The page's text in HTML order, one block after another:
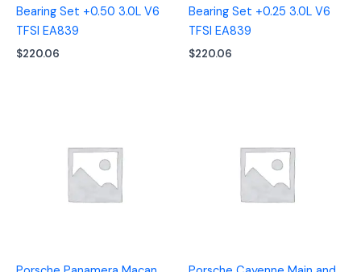
Bearing Set +0.50 3.0L V6
TFSI EA839
$220.06
Bearing Set +0.25 3.0L V6
TFSI EA839
$220.06